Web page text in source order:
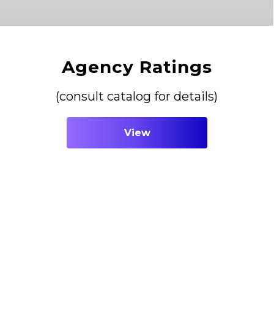
Agency Ratings
(consult catalog for details)
View